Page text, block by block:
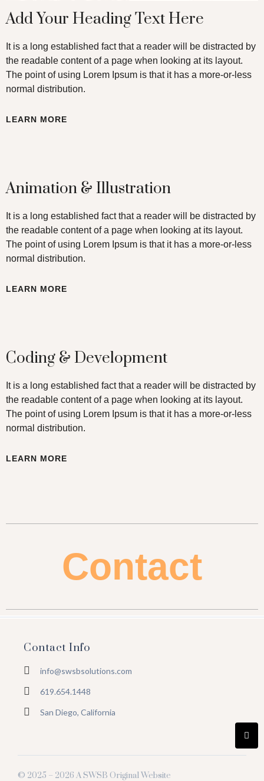
Add Your Heading Text Here
It is a long established fact that a reader will be distracted by
the readable content of a page when looking at its layout.
The point of using Lorem Ipsum is that it has a more-or-less
normal distribution.
LEARN MORE
Animation & Illustration
It is a long established fact that a reader will be distracted by
the readable content of a page when looking at its layout.
The point of using Lorem Ipsum is that it has a more-or-less
normal distribution.
LEARN MORE
Coding & Development
It is a long established fact that a reader will be distracted by
the readable content of a page when looking at its layout.
The point of using Lorem Ipsum is that it has a more-or-less
normal distribution.
LEARN MORE
Contact
Contact Info
info@swsbsolutions.com
619.654.1448
San Diego, California
© 2025 – 2026 A SWSB Original Website